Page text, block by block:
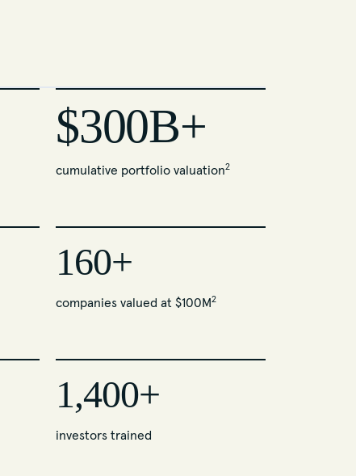
$300B+
cumulative portfolio valuation2
160+
companies valued at $100M2
1,400+
investors trained